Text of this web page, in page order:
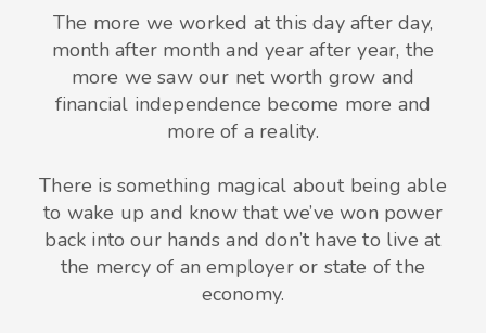
The more we worked at this day after day,
month after month and year after year, the
more we saw our net worth grow and
financial independence become more and
more of a reality.
There is something magical about being able
to wake up and know that we’ve won power
back into our hands and don’t have to live at
the mercy of an employer or state of the
economy.